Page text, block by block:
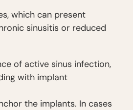
which can present
sinusitis or reduced
of active sinus infection,
with implant
the implants. In cases